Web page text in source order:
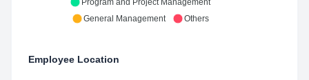
Program and Project Management
General Management
Others
Employee Location